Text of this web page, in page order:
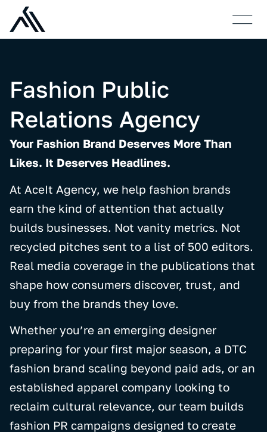
Fashion Public
Relations Agency
Your Fashion Brand Deserves More Than
Likes. It Deserves Headlines.
At AceIt Agency, we help fashion brands
earn the kind of attention that actually
builds businesses. Not vanity metrics. Not
recycled pitches sent to a list of 500 editors.
Real media coverage in the publications that
shape how consumers discover, trust, and
buy from the brands they love.
Whether you’re an emerging designer
preparing for your first major season, a DTC
fashion brand scaling beyond paid ads, or an
established apparel company looking to
reclaim cultural relevance, our team builds
fashion PR campaigns designed to create